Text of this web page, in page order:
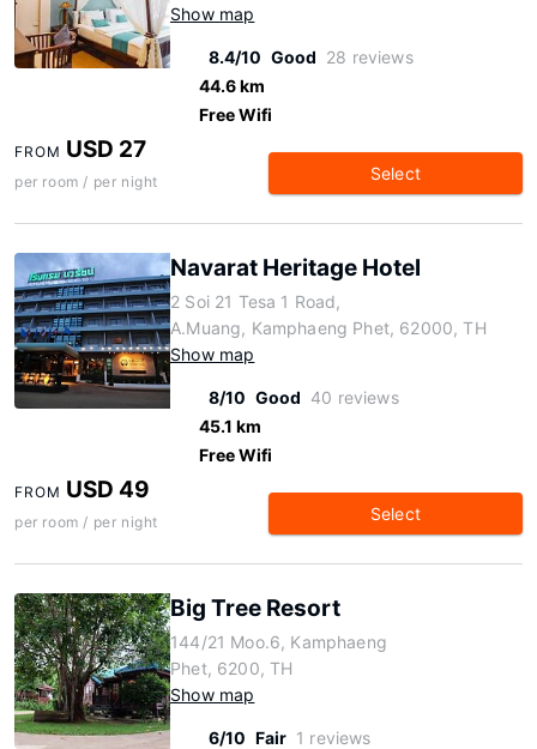
Show map
8.4/10 Good 28 reviews
44.6 km
Free Wifi
FROM USD 27
per room / per night Select
Navarat Heritage Hotel
2 Soi 21 Tesa 1 Road,
A.Muang, Kamphaeng Phet, 62000, TH
Show map
8/10 Good 40 reviews
45.1 km
Free Wifi
FROM USD 49
per room / per night Select
Big Tree Resort
144/21 Moo.6, Kamphaeng
Phet, 6200, TH
Show map
6/10 Fair 1 reviews